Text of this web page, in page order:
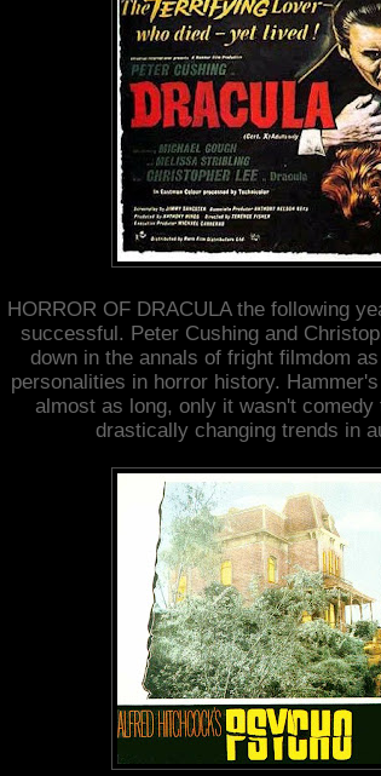
HORROR OF DRACULA the following
successful. Peter Cushing and
down in the annals of fright filmdom
personalities in horror history.
almost as long, only it wasn't
drastically changing trends in